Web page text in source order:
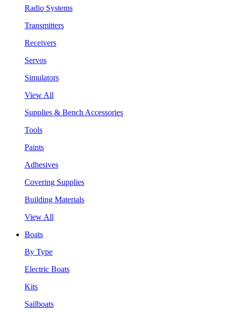
Radio Systems
Transmitters
Receivers
Servos
Simulators
View All
Supplies & Bench Accessories
Tools
Paints
Adhesives
Covering Supplies
Building Materials
View All
Boats
By Type
Electric Boats
Kits
Sailboats